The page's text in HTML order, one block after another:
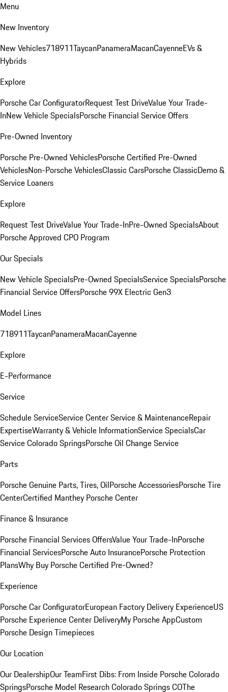
Menu
New Inventory
New Vehicles718911TaycanPanameraMacanCayenneEVs &
Hybrids
Explore
Porsche Car ConfiguratorRequest Test DriveValue Your Trade-
InNew Vehicle SpecialsPorsche Financial Service Offers
Pre-Owned Inventory
Porsche Pre-Owned VehiclesPorsche Certified Pre-Owned
VehiclesNon-Porsche VehiclesClassic CarsPorsche ClassicDemo &
Service Loaners
Explore
Request Test DriveValue Your Trade-InPre-Owned SpecialsAbout
Porsche Approved CPO Program
Our Specials
New Vehicle SpecialsPre-Owned SpecialsService SpecialsPorsche
Financial Service OffersPorsche 99X Electric Gen3
Model Lines
718911TaycanPanameraMacanCayenne
Explore
E-Performance
Service
Schedule ServiceService CenterService & MaintenanceRepair
ExpertiseWarranty & Vehicle InformationService SpecialsCar
Service Colorado SpringsPorsche Oil Change Service
Parts
Porsche Genuine Parts, Tires, OilPorsche AccessoriesPorsche Tire
CenterCertified Manthey Porsche Center
Finance & Insurance
Porsche Financial Services OffersValue Your Trade-InPorsche
Financial ServicesPorsche Auto InsurancePorsche Protection
PlansWhy Buy Porsche Certified Pre-Owned?
Experience
Porsche Car ConfiguratorEuropean Factory Delivery ExperienceUS
Porsche Experience Center DeliveryMy Porsche AppCustom
Porsche Design Timepieces
Our Location
Our DealershipOur TeamFirst Dibs: From Inside Porsche Colorado
SpringsPorsche Model Research Colorado Springs COThe